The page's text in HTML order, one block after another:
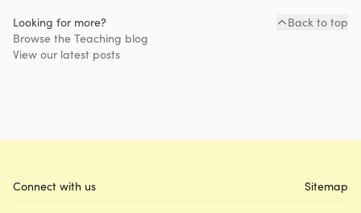
Looking for more?
Browse the Teaching blog
View our latest posts
Back to top
Connect with us Sitemap